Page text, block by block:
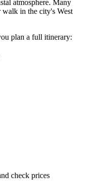
atmosphere. Many
walk in the city's West
plan a full itinerary:
check prices